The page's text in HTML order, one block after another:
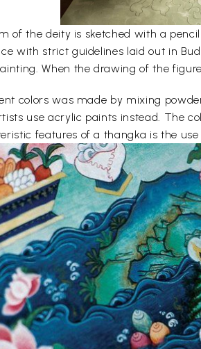
of the deity is sketched with a
with strict guidelines laid out in
When the drawing of the
colors was made by mixing
use acrylic paints instead. The
features of a thangka is the